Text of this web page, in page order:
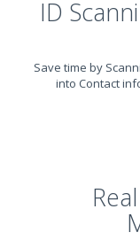
ID
Save time by
into Contact